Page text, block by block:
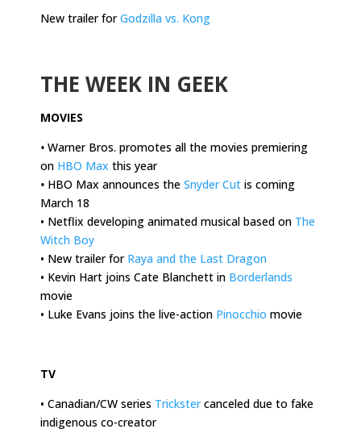
New trailer forGodzilla vs. Kong
THE WEEK IN GEEK
MOVIES
• Warner Bros. promotes all the movies premiering
on HBO Max this year
• HBO Max announces the Snyder Cut is coming
March 18
• Netflix developing animated musical based on The
Witch Boy
• New trailer for Raya and the Last Dragon
• Kevin Hart joins Cate Blanchett in Borderlands
movie
• Luke Evans joins the live-action Pinocchio movie
TV
• Canadian/CW series Trickstercanceled due to fake
indigenous co-creator